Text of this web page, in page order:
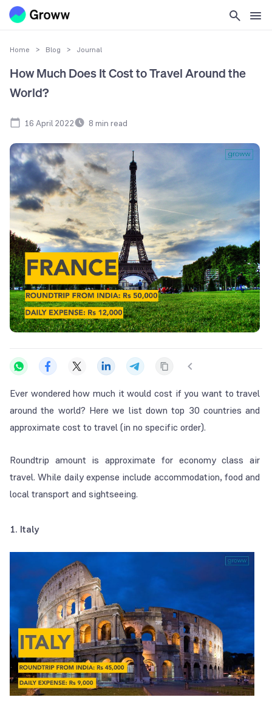
Home > Blog > Journal
How Much Does It Cost to Travel Around the
World?
16 April 2022 8 min read
Ever wondered how much it would cost if you want to travel
around the world? Here we list down top 30 countries and
approximate cost to travel (in no specific order).
Roundtrip amount is approximate for economy class air
travel. While daily expense include accommodation, food and
local transport and sightseeing.
1. Italy